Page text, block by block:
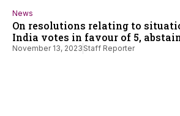
News
On resolutions relating to
India votes in favour of 5,
November 13, 2023 Staff Reporter